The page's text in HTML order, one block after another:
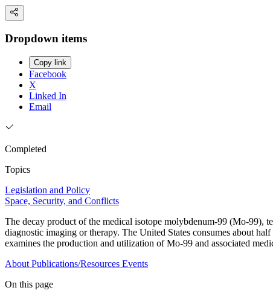
Dropdown items
Copy link
Facebook
X
Linked In
Email
Completed
Topics
Legislation and Policy
Space, Security, and Conflicts
The decay product of the medical isotope molybdenum-99 (Mo-99),
diagnostic imaging or therapy. The United States consumes about
examines the production and utilization of Mo-99 and associated
About Publications/Resources Events
On this page